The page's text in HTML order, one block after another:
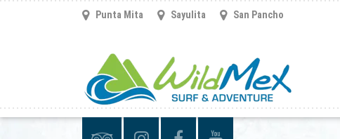
Punta Mita Sayulita San Pancho